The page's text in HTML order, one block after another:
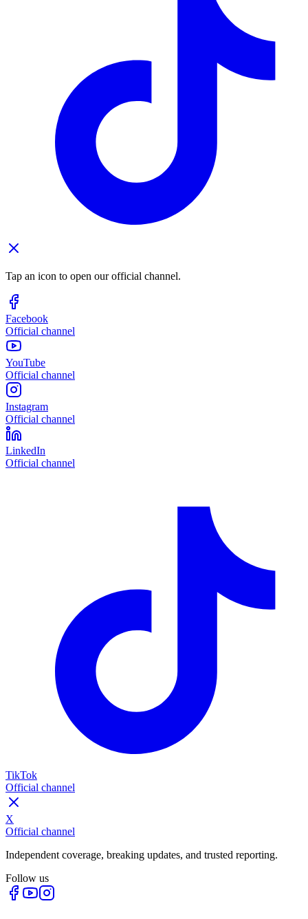
Tap an icon to open our official channel.
Facebook
Official channel
YouTube
Official channel
Instagram
Official channel
LinkedIn
Official channel
TikTok
Official channel
X
Official channel
Independent coverage, breaking updates, and trusted reporting.
Follow us